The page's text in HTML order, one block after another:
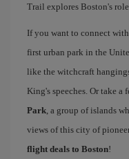
Trail explores Boston's
If you want to connect
first urban park in the
like the witchcraft
King's speeches. Or take a
Park , a group of islands
views of this city of
flight deals to Boston!